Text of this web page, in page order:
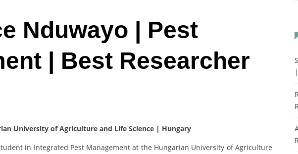
Nduwayo | Pest
| Best Researcher
University of Agriculture and Life Science | Hungary
in Integrated Pest Management at the Hungarian University of Agriculture